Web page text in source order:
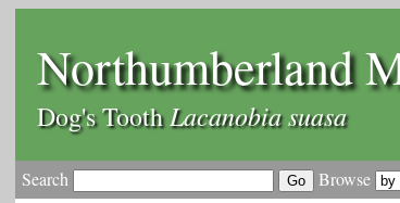
Northumberland
Dog's ToothLacanobia suasa
Search Browse